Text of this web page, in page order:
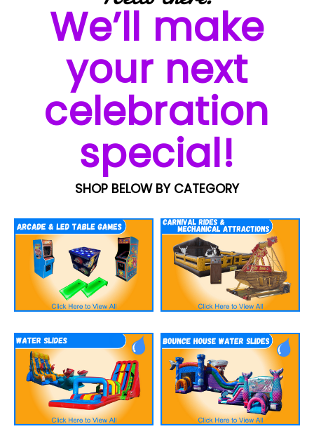
We’ll make
your next
celebration
special!
SHOP BELOW BY CATEGORY